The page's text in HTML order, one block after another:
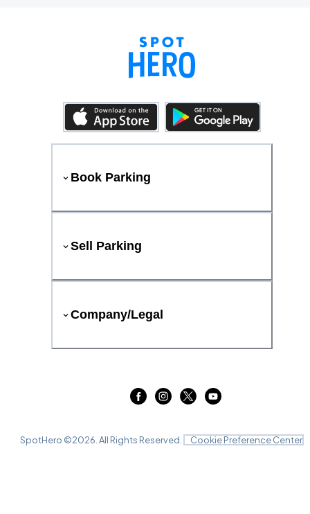
Book Parking
Sell Parking
Company/Legal
SpotHero ©2026 . All Rights Reserved. Cookie Preference Center